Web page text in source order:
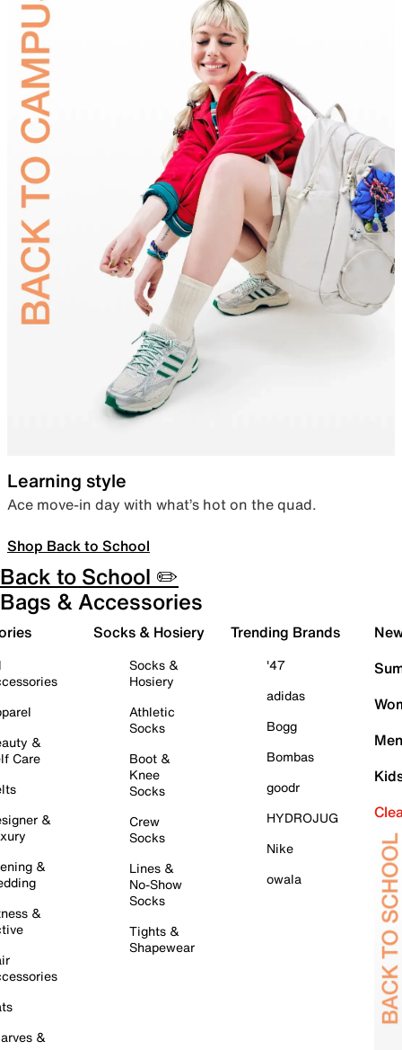
Learning style
Ace move-in day with what’s hot on the quad.
Shop Back to School
Back to School ✏️
Bags & Accessories
&
Care
&
&
&
&
Socks & Hosiery
Socks &
Hosiery
Athletic
Socks
Boot &
Knee
Socks
Crew
Socks
Lines &
No-Show
Socks
Tights &
Shapewear
Trending Brands
'47
adidas
Bogg
Bombas
goodr
HYDROJUG
Nike
owala